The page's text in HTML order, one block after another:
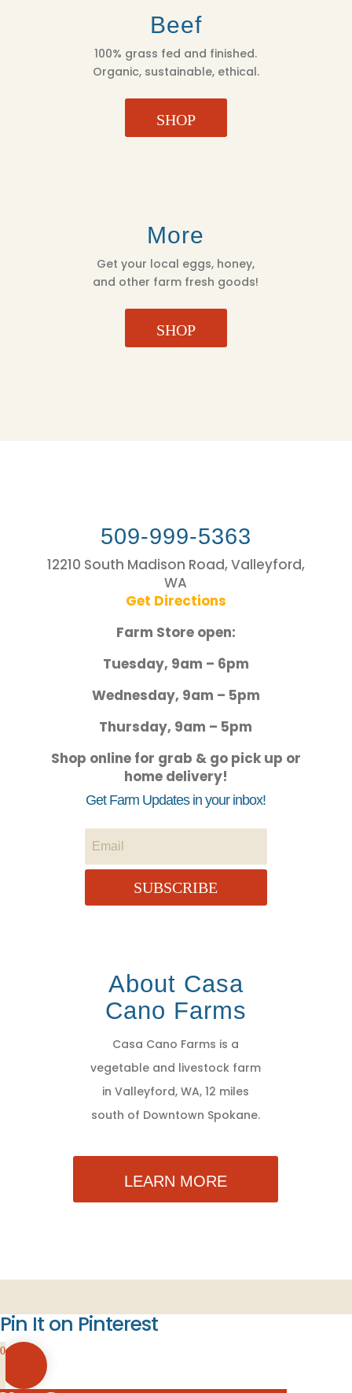
Beef
100% grass fed and finished.
Organic, sustainable, ethical.
SHOP
More
Get your local eggs, honey,
and other farm fresh goods!
SHOP
509-999-5363
12210 South Madison Road, Valleyford,
WA
Get Directions
Farm Store open:
Tuesday, 9am – 6pm
Wednesday, 9am – 5pm
Thursday, 9am – 5pm
Shop online for grab & go pick up or
home delivery!
Get Farm Updates in your inbox!
SUBSCRIBE
About Casa
Cano Farms
Casa Cano Farms is a
vegetable and livestock farm
in Valleyford, WA, 12 miles
south of Downtown Spokane.
LEARN MORE
Pin It on Pinterest
0